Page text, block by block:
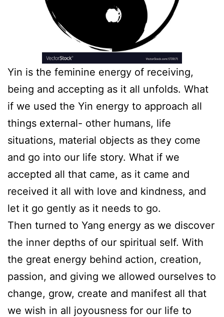
Yin is the feminine energy of receiving,
being and accepting as it all unfolds. What
if we used the Yin energy to approach all
things external- other humans, life
situations, material objects as they come
and go into our life story. What if we
accepted all that came, as it came and
received it all with love and kindness, and
let it go gently as it needs to go.
Then turned to Yang energy as we discover
the inner depths of our spiritual self. With
the great energy behind action, creation,
passion, and giving we allowed ourselves to
change, grow, create and manifest all that
we wish in all joyousness for our life to